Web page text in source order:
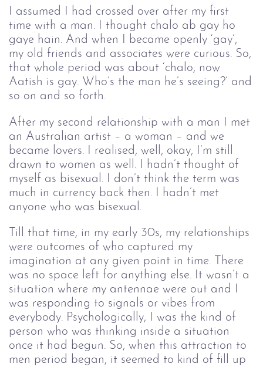
I assumed I had crossed over after my first
time with a man. I thought chalo ab gay ho
gaye hain. And when I became openly ‘gay’,
my old friends and associates were curious. So,
that whole period was about ‘chalo, now
Aatish is gay. Who’s the man he’s seeing?’ and
so on and so forth.
After my second relationship with a man I met
an Australian artist – a woman – and we
became lovers. I realised, well, okay, I’m still
drawn to women as well. I hadn’t thought of
myself as bisexual. I don’t think the term was
much in currency back then. I hadn’t met
anyone who was bisexual.
Till that time, in my early 30s, my relationships
were outcomes of who captured my
imagination at any given point in time. There
was no space left for anything else. It wasn’t a
situation where my antennae were out and I
was responding to signals or vibes from
everybody. Psychologically, I was the kind of
person who was thinking inside a situation
once it had begun. So, when this attraction to
men period began, it seemed to kind of fill up